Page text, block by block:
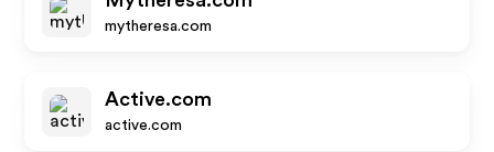
mytheresa.com
Active.com
active.com